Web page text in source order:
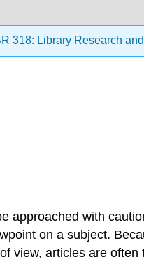
318: Library Research
approached with
on a subject.
view, articles are